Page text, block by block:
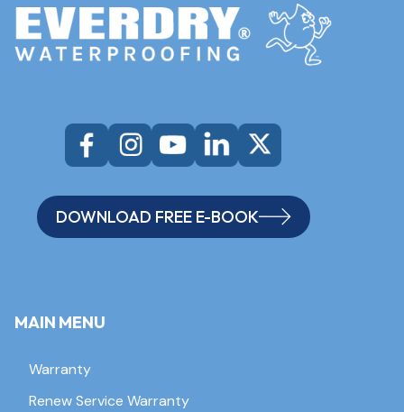
DOWNLOAD FREE E-BOOK
MAIN MENU
Warranty
Renew Service Warranty